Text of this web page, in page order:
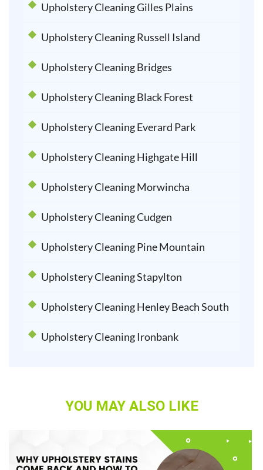
Upholstery Cleaning Gilles Plains
Upholstery Cleaning Russell Island
Upholstery Cleaning Bridges
Upholstery Cleaning Black Forest
Upholstery Cleaning Everard Park
Upholstery Cleaning Highgate Hill
Upholstery Cleaning Morwincha
Upholstery Cleaning Cudgen
Upholstery Cleaning Pine Mountain
Upholstery Cleaning Stapylton
Upholstery Cleaning Henley Beach South
Upholstery Cleaning Ironbank
YOU MAY ALSO LIKE